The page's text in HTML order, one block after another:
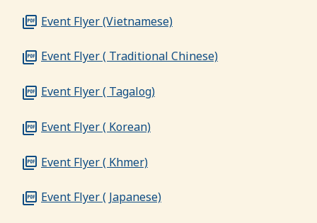
Event Flyer (Vietnamese)
Event Flyer ( Traditional Chinese)
Event Flyer ( Tagalog)
Event Flyer ( Korean)
Event Flyer ( Khmer)
Event Flyer ( Japanese)